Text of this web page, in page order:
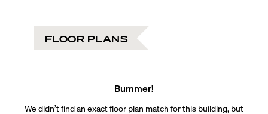
FLOOR PLANS
Bummer!
We didn’t find an exact floor plan match for this building, but